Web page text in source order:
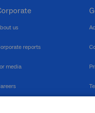
us
reports
media